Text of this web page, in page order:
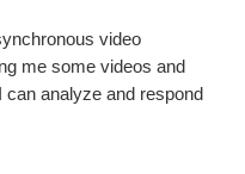
video
me some videos and
can analyze and respond